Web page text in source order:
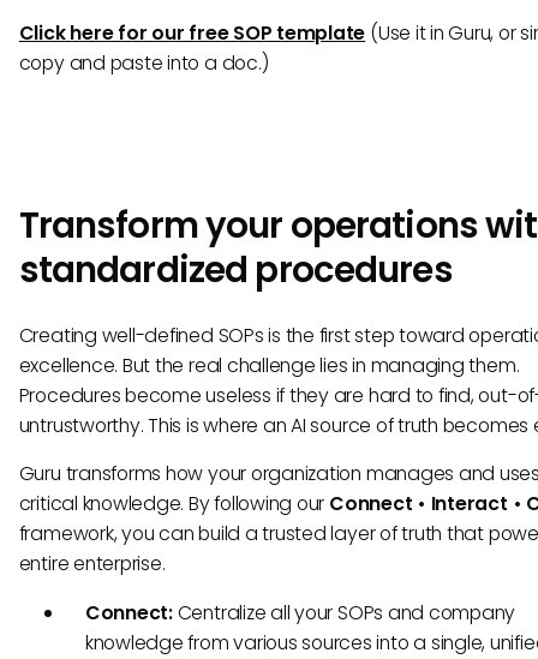
Click here for our free SOP template (Use it in Guru, or
copy and paste into a doc.)
Transform your operations
standardized procedures
Creating well-defined SOPs is the first step toward
excellence. But the real challenge lies in managing them.
Procedures become useless if they are hard to find, out-
untrustworthy. This is where an AI source of truth becomes
Guru transforms how your organization manages and
critical knowledge. By following our Connect • Interact •
framework, you can build a trusted layer of truth that
entire enterprise.
Connect:Centralize all your SOPs and company
knowledge from various sources into a single,